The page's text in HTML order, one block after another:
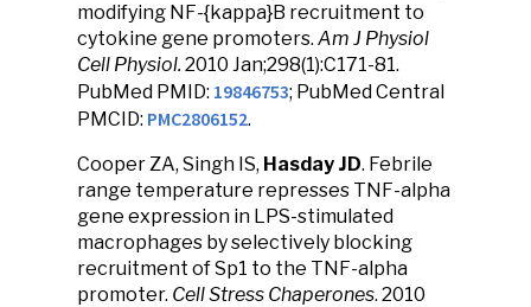
modifying NF-{kappa}B recruitment to
cytokine gene promoters. Am J Physiol
Cell Physiol. 2010 Jan;298(1):C171-81.
PubMed PMID: 19846753; PubMed Central
PMCID: PMC2806152.
Cooper ZA, Singh IS, Hasday JD. Febrile
range temperature represses TNF-alpha
gene expression in LPS-stimulated
macrophages by selectively blocking
recruitment of Sp1 to the TNF-alpha
promoter. Cell Stress Chaperones. 2010